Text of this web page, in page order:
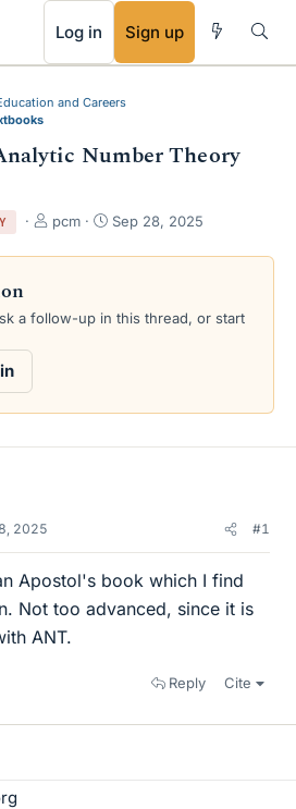
Log in Sign up
and Careers
Number Theory
T
r
d
e
pcm
S
a
d
Sep 28, 2025
a follow-up in this thread, or start
2025 #1
Apostol's book which I find
Not too advanced, since it is
ANT.
Reply Cite
RSS